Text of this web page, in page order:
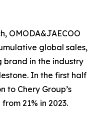
OMODA&JAECOO
global sales,
brand in the industry
In the first half
to Chery Group’s
21% in 2023.